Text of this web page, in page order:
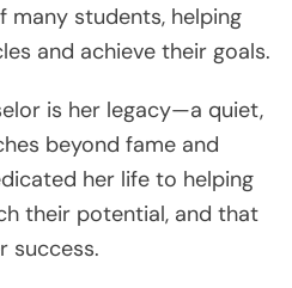
many students, helping
and achieve their goals.
is her legacy—a quiet,
beyond fame and
her life to helping
their potential, and that
success.